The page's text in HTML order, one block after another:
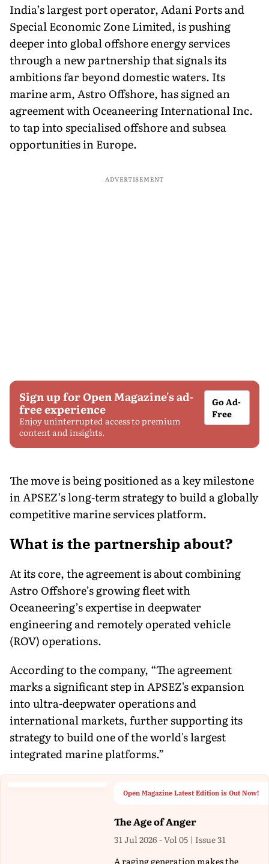
India’s largest port operator, Adani Ports and
Special Economic Zone Limited, is pushing
deeper into global offshore energy services
through a new partnership that signals its
ambitions far beyond domestic waters. Its
marine arm, Astro Offshore, has signed an
agreement with Oceaneering International Inc.
to tap into specialised offshore and subsea
opportunities in Europe.
ADVERTISEMENT
Sign up for Open Magazine's ad-
free experience
Enjoy uninterrupted access to premium
content and insights.
Go Ad-
Free
The move is being positioned as a key milestone
in APSEZ’s long-term strategy to build a globally
competitive marine services platform.
What is the partnership about?
At its core, the agreement is about combining
Astro Offshore’s growing fleet with
Oceaneering’s expertise in deepwater
engineering and remotely operated vehicle
(ROV) operations.
According to the company, “The agreement
marks a significant step in APSEZ's expansion
into ultra-deepwater operations and
international markets, further supporting its
strategy to build one of the world's largest
integrated marine platforms.”
Open Magazine Latest Edition is Out Now!
The Age of Anger
31 Jul 2026 - Vol 05 | Issue 31
A raging generation makes the